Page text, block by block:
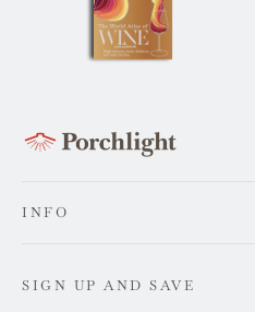
INFO
SIGN UP AND SAVE